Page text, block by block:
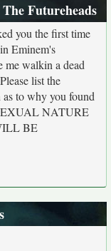
Futureheads
you the first time
Eminem's
me walkin a dead
list the
to why you found
NATURE
BE